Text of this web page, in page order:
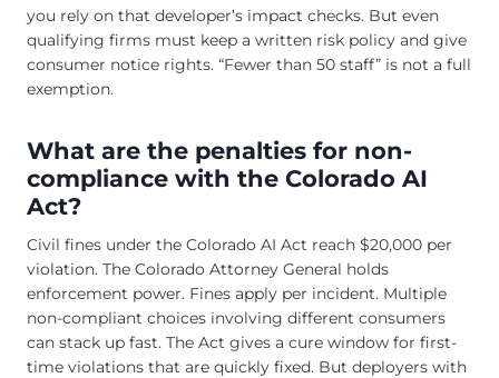
you rely on that developer’s impact checks. But even
qualifying firms must keep a written risk policy and give
consumer notice rights. “Fewer than 50 staff” is not a full
exemption.
What are the penalties for non-
compliance with the Colorado AI
Act?
Civil fines under the Colorado AI Act reach $20,000 per
violation. The Colorado Attorney General holds
enforcement power. Fines apply per incident. Multiple
non-compliant choices involving different consumers
can stack up fast. The Act gives a cure window for first-
time violations that are quickly fixed. But deployers with